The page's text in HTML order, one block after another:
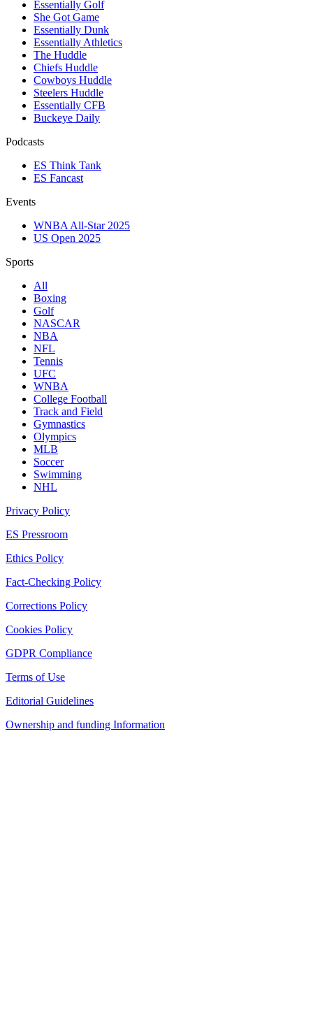
Essentially Golf
She Got Game
Essentially Dunk
Essentially Athletics
The Huddle
Chiefs Huddle
Cowboys Huddle
Steelers Huddle
Essentially CFB
Buckeye Daily
Podcasts
ES Think Tank
ES Fancast
Events
WNBA All-Star 2025
US Open 2025
Sports
All
Boxing
Golf
NASCAR
NBA
NFL
Tennis
UFC
WNBA
College Football
Track and Field
Gymnastics
Olympics
MLB
Soccer
Swimming
NHL
Privacy Policy
ES Pressroom
Ethics Policy
Fact-Checking Policy
Corrections Policy
Cookies Policy
GDPR Compliance
Terms of Use
Editorial Guidelines
Ownership and funding Information